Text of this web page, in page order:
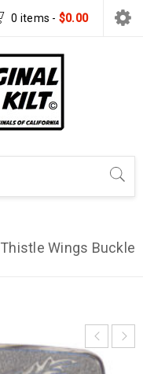
0 items - $0.00
Thistle Wings Buckle